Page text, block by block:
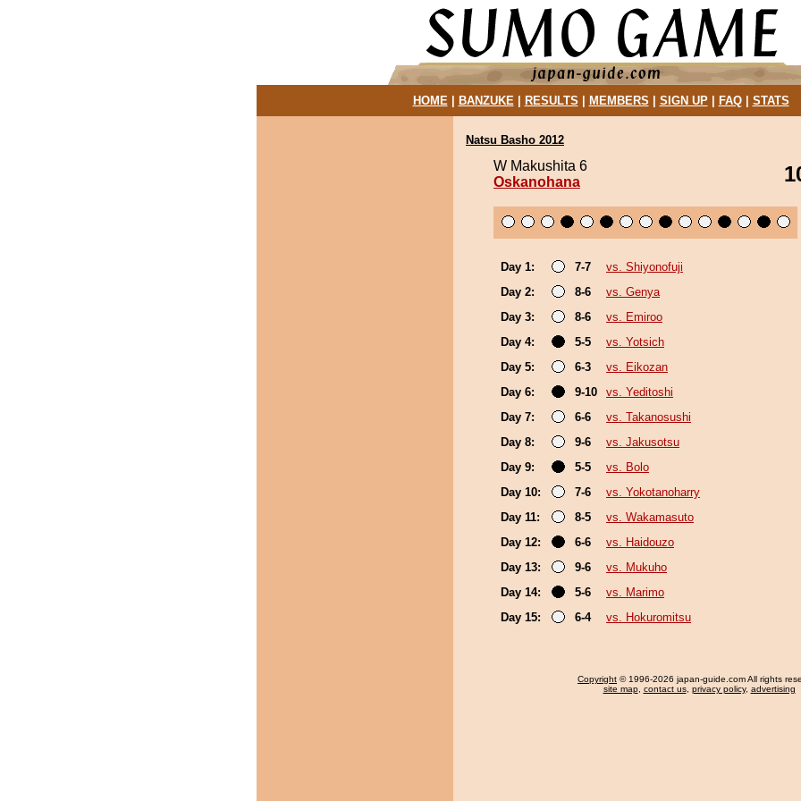
HOME| BANZUKE| RESULTS MEMBERS SIGN UP| FAQ| STATS
Natsu Basho 2012
W Makushita 6
Oskanohana
Day 1: 7-7
vs. Shiyonofuji
Day 2:
8-6
vs. Genya
Day 3:
8-6
vs. Emiroo
Day 4:
5-5
vs. Yotsich
Day 5:
6-3
vs. Eikozan
Day 6:
9-10
vs. Yeditoshi
Day 7:
6-6
vs. Takanosushi
Day 8:
9-6
vs. Jakusotsu
Day 9:
5-5
vs. Bolo
Day 10:
7-6
vs. Yokotanoharry
Day 11:
8-5
vs. Wakamasuto
Day 12:
6-6
vs. Haidouzo
Day 13:
9-6
vs. Mukuho
Day 14:
5-6
vs. Marimo
Day 15:
6-4 vs. Hokuromitsu
Copyright © 1996-2026 japan-guide.com All rights
site map, contact us, privacy policy, advertising